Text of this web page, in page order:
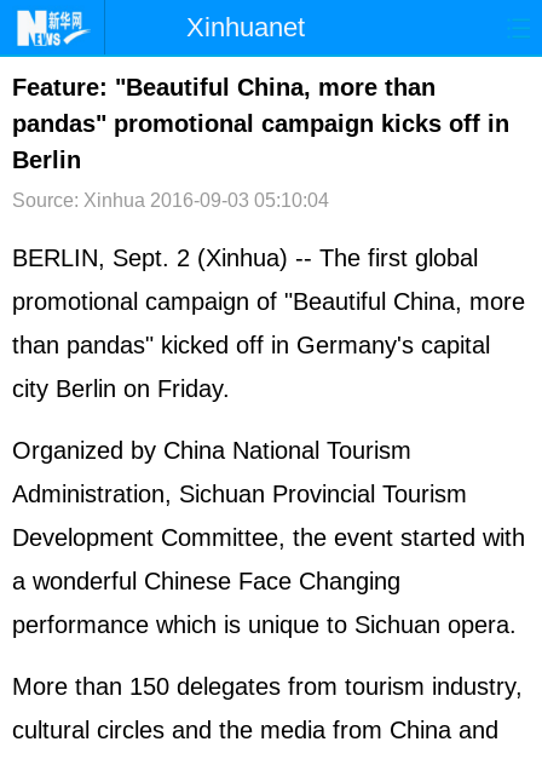
Xinhuanet
首页 时政 国际
台湾 财经 法治 社会
微博
Feature: "Beautiful China, more than
pandas" promotional campaign kicks off in
Berlin
Source: Xinhua 2016-09-03 05:10:04
BERLIN, Sept. 2 (Xinhua) -- The first global
promotional campaign of "Beautiful China, more
than pandas" kicked off in Germany's capital
city Berlin on Friday.
Organized by China National Tourism
Administration, Sichuan Provincial Tourism
Development Committee, the event started with
a wonderful Chinese Face Changing
performance which is unique to Sichuan opera.
More than 150 delegates from tourism industry,
cultural circles and the media from China and